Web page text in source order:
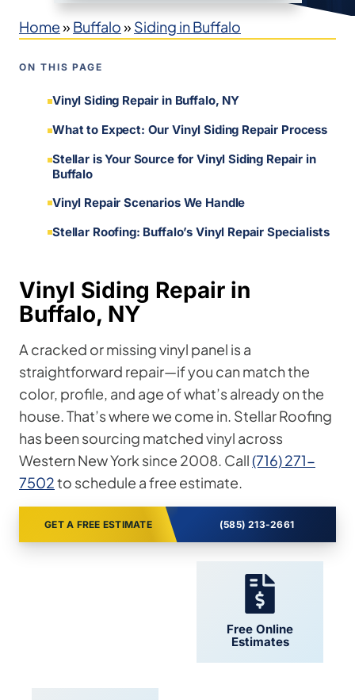
Home» Buffalo» Siding in Buffalo
ON THIS PAGE
Vinyl Siding Repair in Buffalo, NY
What to Expect: Our Vinyl Siding Repair Process
Stellar is Your Source for Vinyl Siding Repair in
Buffalo
Vinyl Repair Scenarios We Handle
Stellar Roofing: Buffalo’s Vinyl Repair Specialists
Vinyl Siding Repair in
Buffalo, NY
A cracked or missing vinyl panel is a
straightforward repair—if you can match the
color, profile, and age of what’s already on the
house. That’s where we come in. Stellar Roofing
has been sourcing matched vinyl across
Western New York since 2008. Call(716) 271-
7502to schedule a free estimate.
GET A FREE ESTIMATE (585) 213-2661
Free Online
Estimates